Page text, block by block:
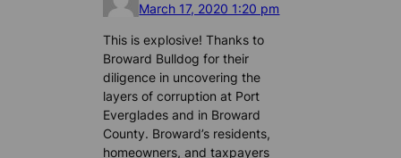
March 17, 2020 1:20 pm
This is explosive! Thanks to
Broward Bulldog for their
diligence in uncovering the
layers of corruption at Port
Everglades and in Broward
County. Broward’s residents,
homeowners, and taxpayers